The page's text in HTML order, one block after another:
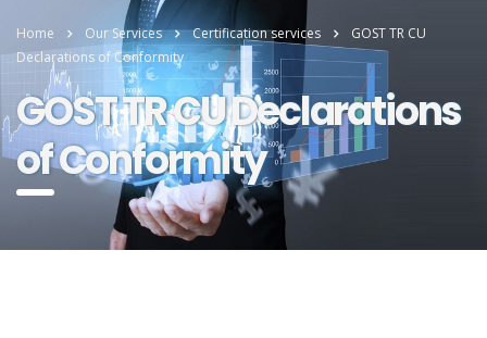
Home Our Services Certification services
GOST TR CU
Declarations of Conformity
GOST TR CU Declarations
of Conformity